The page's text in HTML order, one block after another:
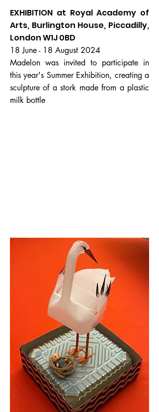
EXHIBITION at Royal Academy of
Arts, Burlington House, Piccadilly,
London W1J 0BD
18 June - 18 August 2024
Madelon was invited to participate in
this year's Summer Exhibition, creating a
sculpture of a stork made from a plastic
milk bottle